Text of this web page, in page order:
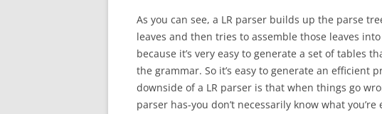
As you can see, a LR parser builds up the parse
leaves and then tries to assemble those leaves
because it’s very easy to generate a set of tables
the grammar. So it’s easy to generate an efficient
downside of a LR parser is that when things go
parser has-you don’t necessarily know what